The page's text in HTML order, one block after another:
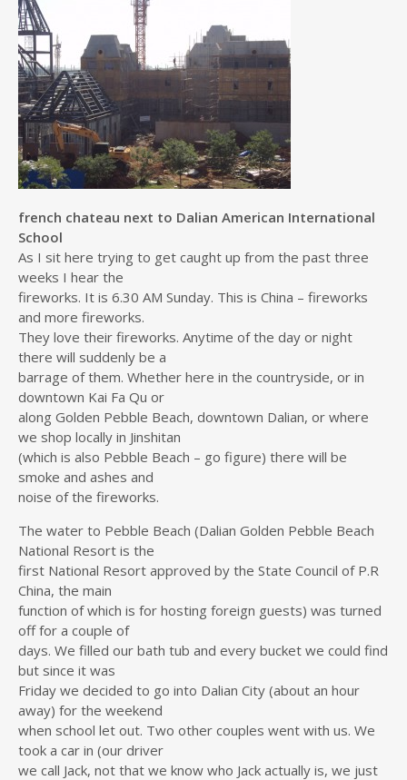
french chateau next to Dalian American International
School
As I sit here trying to get caught up from the past three
weeks I hear the
fireworks. It is 6.30 AM Sunday. This is China – fireworks
and more fireworks.
They love their fireworks. Anytime of the day or night
there will suddenly be a
barrage of them. Whether here in the countryside, or in
downtown Kai Fa Qu or
along Golden Pebble Beach, downtown Dalian, or where
we shop locally in Jinshitan
(which is also Pebble Beach – go figure) there will be
smoke and ashes and
noise of the fireworks.
The water to Pebble Beach (Dalian Golden Pebble Beach
National Resort is the
first National Resort approved by the State Council of P.R
China, the main
function of which is for hosting foreign guests) was turned
off for a couple of
days. We filled our bath tub and every bucket we could find
but since it was
Friday we decided to go into Dalian City (about an hour
away) for the weekend
when school let out. Two other couples went with us. We
took a car in (our driver
we call Jack, not that we know who Jack actually is, we just